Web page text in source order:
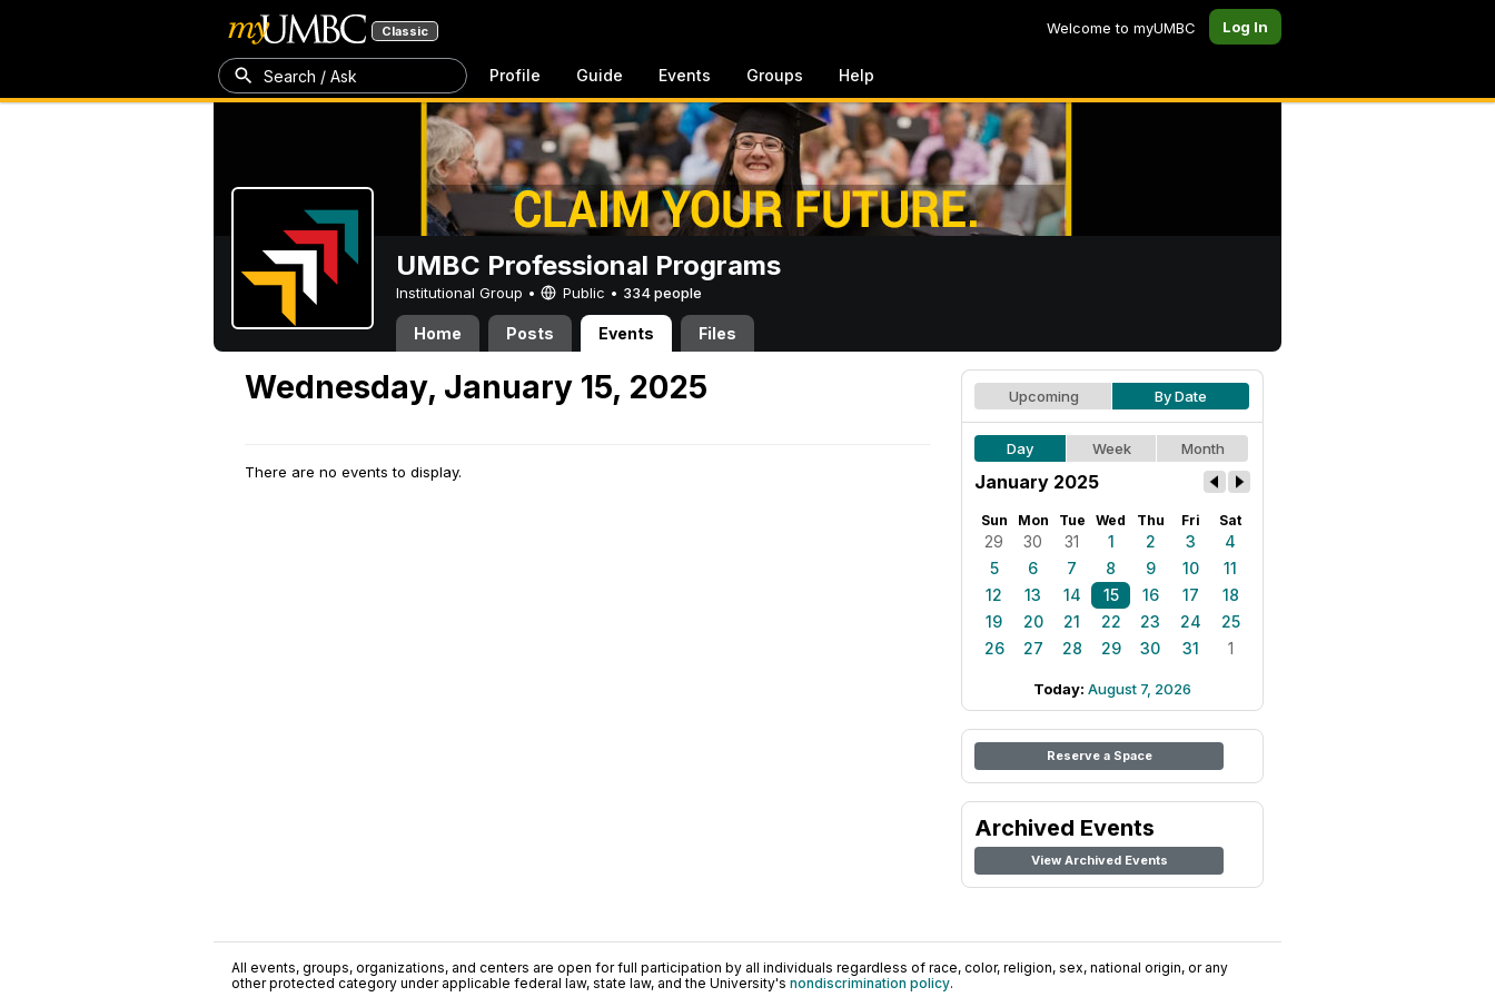
Classic Welcome to myUMBC Log In
Search / Ask Profile Guide Events Groups Help
UMBC Professional Programs
Institutional Group • Public • 334 people
Home Posts Events Files
Wednesday, January 15, 2025
There are no events to display.
Upcoming By Date
Day Week Month
January 2025
Sun Mon Tue Wed Thu Fri Sat
29 30 31 1 2 3
4
5
6 7 8 9 10
11
12
13 14 15 16 17
18
19
20 21 22 23 24
25
26
27 28 29 30 31 1
Today: August 7, 2026
Reserve a Space
Archived Events
View Archived Events
All events, groups, organizations, and centers are open for full participation by all individuals regardless of race, color, religion, sex, national origin, or any
other protected category under applicable federal law, state law, and the University's nondiscrimination policy.